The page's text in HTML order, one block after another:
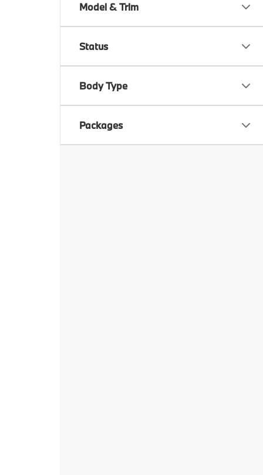
Model & Trim
Status
Body Type
Packages